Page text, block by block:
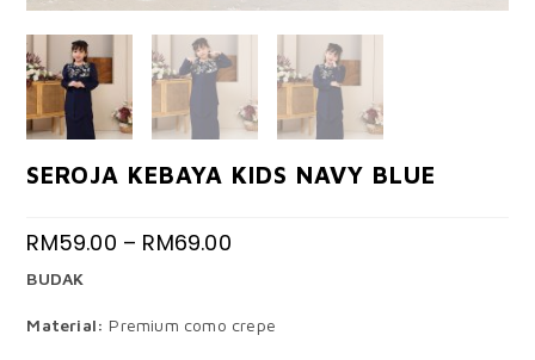
SEROJA KEBAYA KIDS NAVY BLUE
RM59.00 – RM69.00
BUDAK
Material: Premium como crepe